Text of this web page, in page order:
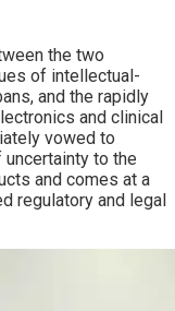
the two
of intellectual-
and the rapidly
and clinical
vowed to
to the
and comes at a
regulatory and legal